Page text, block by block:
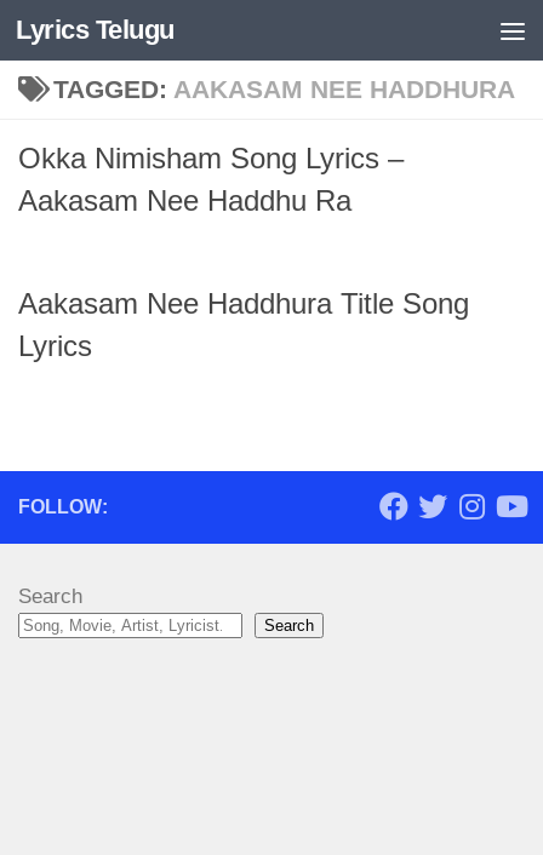
Skip to content
Lyrics Telugu
TAGGED: AAKASAM NEE HADDHURA
Okka Nimisham Song Lyrics –
Aakasam Nee Haddhu Ra
Aakasam Nee Haddhura Title Song
Lyrics
FOLLOW:
Search
Search